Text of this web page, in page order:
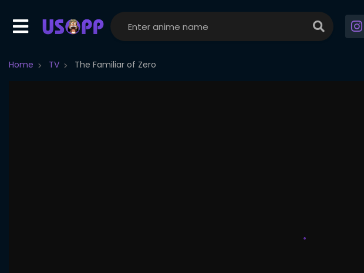
Home TV The Familiar of Zero